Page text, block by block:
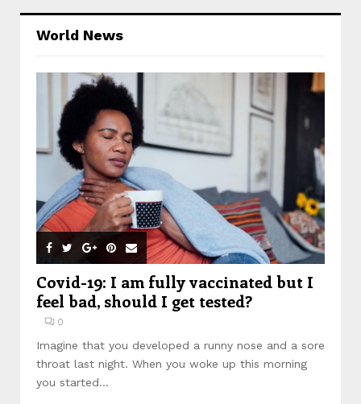
World News
Covid-19: I am fully vaccinated but I
feel bad, should I get tested?
0
Imagine that you developed a runny nose and a sore
throat last night. When you woke up this morning
you started...